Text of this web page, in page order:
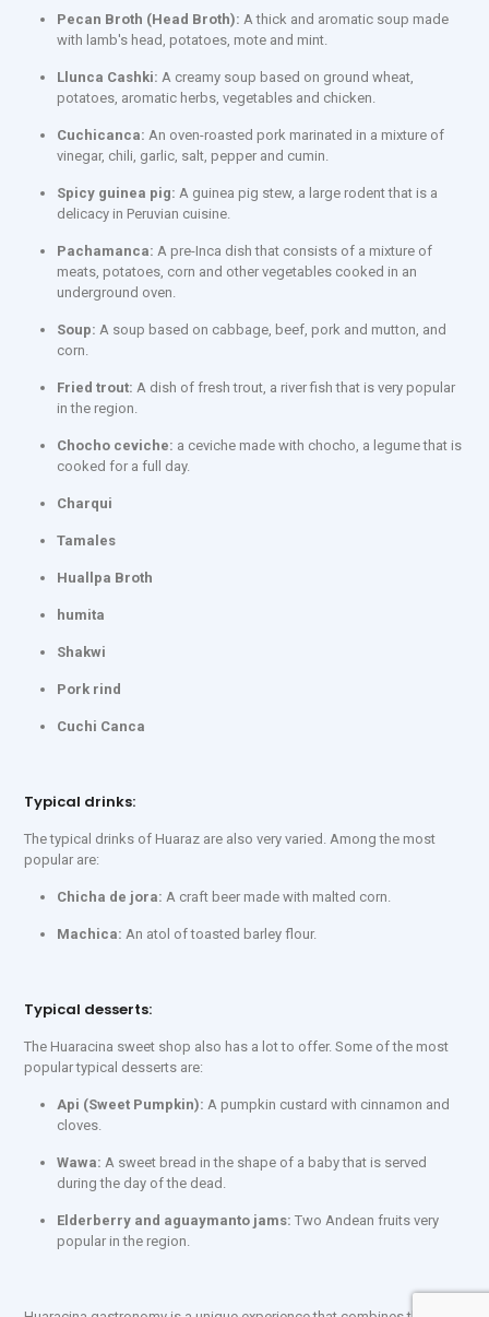
Pecan Broth (Head Broth): A thick and aromatic soup made
with lamb's head, potatoes, mote and mint.
Llunca Cashki: A creamy soup based on ground wheat,
potatoes, aromatic herbs, vegetables and chicken.
Cuchicanca: An oven-roasted pork marinated in a mixture of
vinegar, chili, garlic, salt, pepper and cumin.
Spicy guinea pig: A guinea pig stew, a large rodent that is a
delicacy in Peruvian cuisine.
Pachamanca: A pre-Inca dish that consists of a mixture of
meats, potatoes, corn and other vegetables cooked in an
underground oven.
Soup: A soup based on cabbage, beef, pork and mutton, and
corn.
Fried trout: A dish of fresh trout, a river fish that is very popular
in the region.
Chocho ceviche: a ceviche made with chocho, a legume that is
cooked for a full day.
Charqui
Tamales
Huallpa Broth
humita
Shakwi
Pork rind
Cuchi Canca
Typical drinks:
The typical drinks of Huaraz are also very varied. Among the most
popular are:
Chicha de jora: A craft beer made with malted corn.
Machica: An atol of toasted barley flour.
Typical desserts:
The Huaracina sweet shop also has a lot to offer. Some of the most
popular typical desserts are:
Api (Sweet Pumpkin): A pumpkin custard with cinnamon and
cloves.
Wawa: A sweet bread in the shape of a baby that is served
during the day of the dead.
Elderberry and aguaymanto jams: Two Andean fruits very
popular in the region.